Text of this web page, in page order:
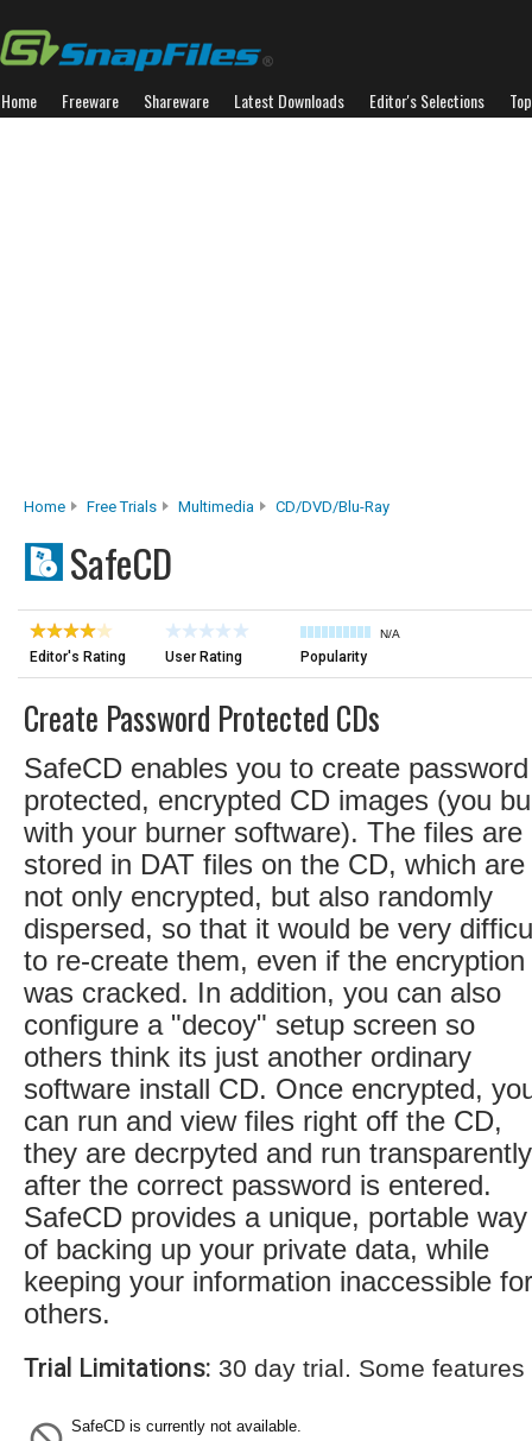
Home Freeware Shareware Latest Downloads Editor's Selections
Home Free Trials Multimedia CD/DVD/Blu-Ray
SafeCD
Editor's Rating User Rating
N/A
Popularity
Create Password Protected CDs
SafeCD enables you to create password
protected, encrypted CD images (you
with your burner software). The files are
stored in DAT files on the CD, which are
not only encrypted, but also randomly
dispersed, so that it would be very
to re-create them, even if the encryption
was cracked. In addition, you can also
configure a "decoy" setup screen so
others think its just another ordinary
software install CD. Once encrypted,
can run and view files right off the CD,
they are decrpyted and run transparently
after the correct password is entered.
SafeCD provides a unique, portable way
of backing up your private data, while
keeping your information inaccessible for
others.
Trial Limitations: 30 day trial. Some
SafeCD is currently not available.